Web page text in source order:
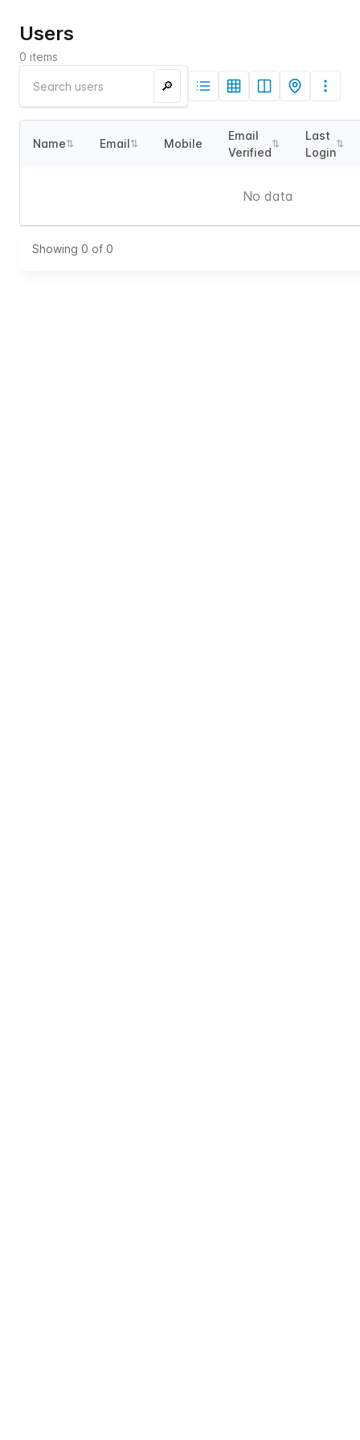
Users
0 items
🔎
Name⇅ Email⇅ Mobile
Email
Verified
⇅
Last
Login
⇅
No data
Showing 0 of 0